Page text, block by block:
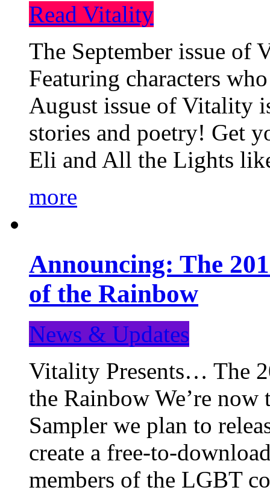
Read Vitality
The September issue
Featuring characters
August issue of Vitality
stories and poetry! Get
Eli and All the Lights
more
Announcing: The
of the Rainbow
News & Updates
Vitality Presents… The
the Rainbow We’re
Sampler we plan to
create a free-to-
members of the LGBT